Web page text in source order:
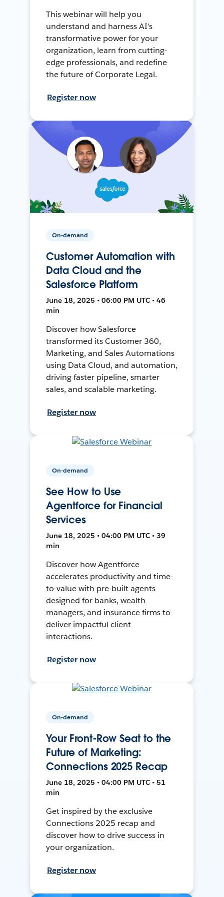
This webinar will help you
understand and harness AI's
transformative power for your
organization, learn from cutting-
edge professionals, and redefine
the future of Corporate Legal.
Register now
On-demand
Customer Automation with
Data Cloud and the
Salesforce Platform
June 18, 2025 • 06:00 PM UTC • 46
min
Discover how Salesforce
transformed its Customer 360,
Marketing, and Sales Automations
using Data Cloud, and automation,
driving faster pipeline, smarter
sales, and scalable marketing.
Register now
On-demand
See How to Use
Agentforce for Financial
Services
June 18, 2025 • 04:00 PM UTC • 39
min
Discover how Agentforce
accelerates productivity and time-
to-value with pre-built agents
designed for banks, wealth
managers, and insurance firms to
deliver impactful client
interactions.
Register now
On-demand
Your Front-Row Seat to the
Future of Marketing:
Connections 2025 Recap
June 18, 2025 • 04:00 PM UTC • 51
min
Get inspired by the exclusive
Connections 2025 recap and
discover how to drive success in
your organization.
Register now